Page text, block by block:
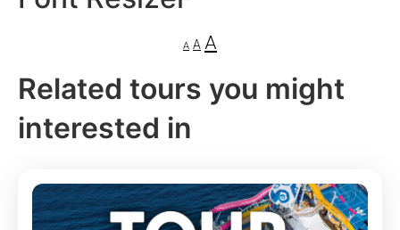
A A A
Related tours you might
interested in